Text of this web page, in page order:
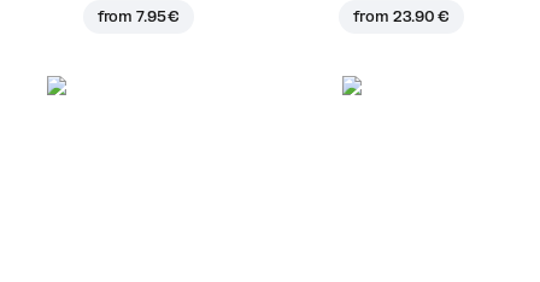
from7.95 € from 23.90 €